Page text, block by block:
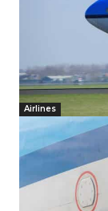
Airlines